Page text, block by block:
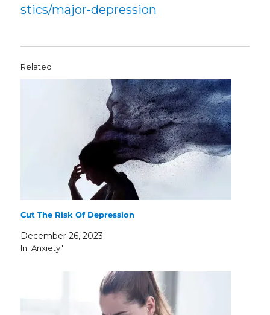
stics/major-depression
Related
Cut The Risk Of Depression
December 26, 2023
In "Anxiety"